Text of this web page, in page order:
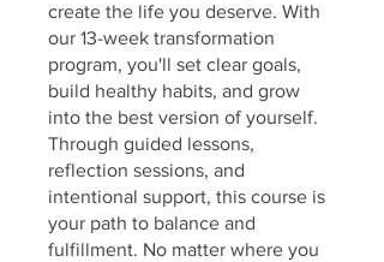
create the life you deserve. With
our 13-week transformation
program, you'll set clear goals,
build healthy habits, and grow
into the best version of yourself.
Through guided lessons,
reflection sessions, and
intentional support, this course is
your path to balance and
fulfillment. No matter where you